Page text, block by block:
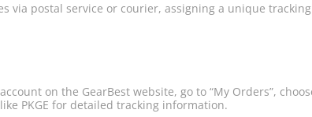
via postal service or courier, assigning a unique
on the GearBest website, go to “My Orders”,
PKGE for detailed tracking information.